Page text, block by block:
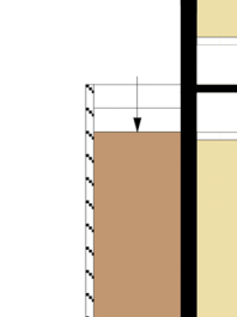
Garry M: 0429 663 026 |
Disclaimer: All details
from parties deemed
guaranteed. Interested
own due diligence.